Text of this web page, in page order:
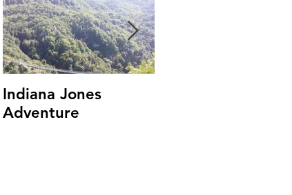
Indiana Jones
Adventure